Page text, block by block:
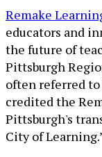
Remake
educators and
the future of
Pittsburgh
often referred to
credited the
Pittsburgh's
City of